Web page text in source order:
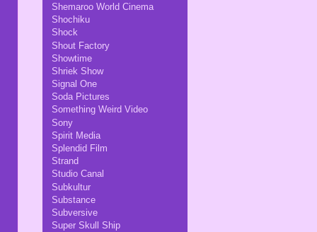
Shemaroo World Cinema
Shochiku
Shock
Shout Factory
Showtime
Shriek Show
Signal One
Soda Pictures
Something Weird Video
Sony
Spirit Media
Splendid Film
Strand
Studio Canal
Subkultur
Substance
Subversive
Super Skull Ship